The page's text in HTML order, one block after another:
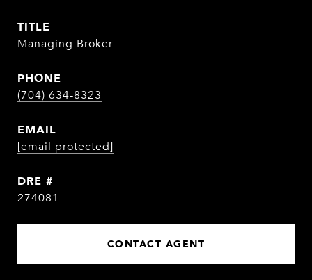
TITLE
Managing Broker
PHONE
(704) 634-8323
EMAIL
[email protected]
DRE #
274081
CONTACT AGENT